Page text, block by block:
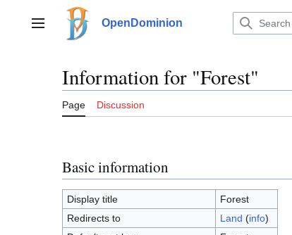
contentMain menu OpenDominion
Information for "Forest"
Page Discussion
Basic information
Display title
Forest
Redirects to
Land (info)